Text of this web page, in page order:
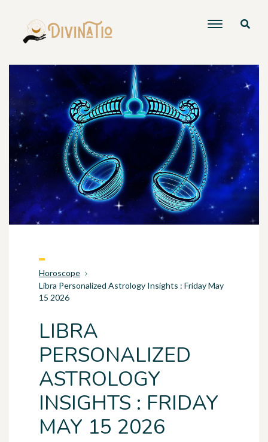
Horoscope
Libra Personalized Astrology Insights : Friday May
15 2026
LIBRA
PERSONALIZED
ASTROLOGY
INSIGHTS : FRIDAY
MAY 15 2026